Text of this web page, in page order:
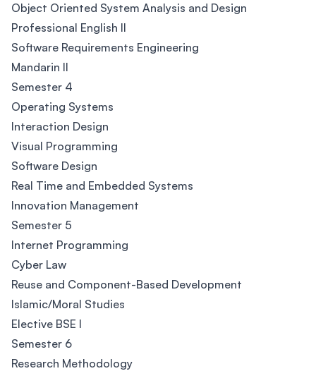
Object Oriented System Analysis and Design
Professional English II
Software Requirements Engineering
Mandarin II
Semester 4
Operating Systems
Interaction Design
Visual Programming
Software Design
Real Time and Embedded Systems
Innovation Management
Semester 5
Internet Programming
Cyber Law
Reuse and Component-Based Development
Islamic/Moral Studies
Elective BSE I
Semester 6
Research Methodology